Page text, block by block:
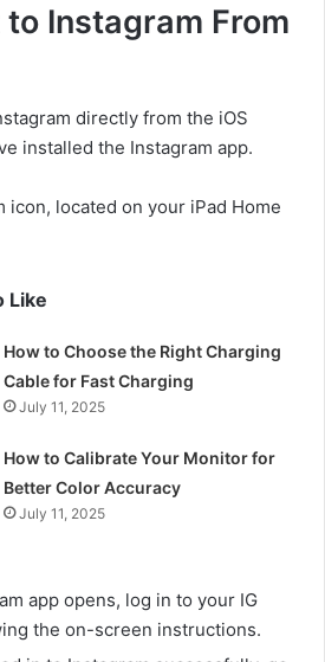
Instagram From
directly from the iOS
installed the Instagram app.
icon, located on your iPad Home
Like
How to Choose the Right Charging
Cable for Fast Charging
July 11, 2025
How to Calibrate Your Monitor for
Better Color Accuracy
July 11, 2025
app opens, log in to your IG
the on-screen instructions.